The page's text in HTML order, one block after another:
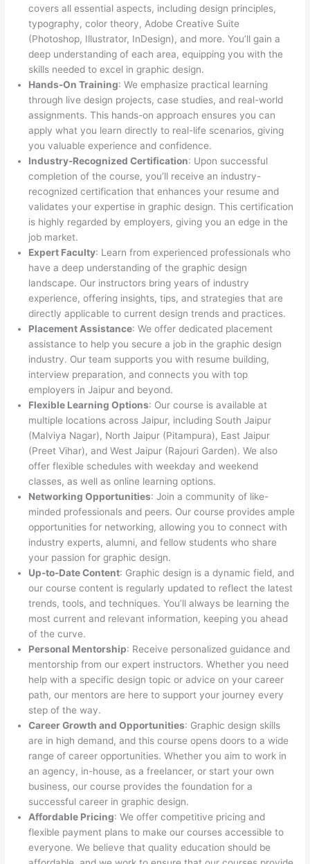
covers all essential aspects, including design principles,
typography, color theory, Adobe Creative Suite
(Photoshop, Illustrator, InDesign), and more. You’ll gain a
deep understanding of each area, equipping you with the
skills needed to excel in graphic design.
Hands-On Training: We emphasize practical learning
through live design projects, case studies, and real-world
assignments. This hands-on approach ensures you can
apply what you learn directly to real-life scenarios, giving
you valuable experience and confidence.
Industry-Recognized Certification: Upon successful
completion of the course, you’ll receive an industry-
recognized certification that enhances your resume and
validates your expertise in graphic design. This certification
is highly regarded by employers, giving you an edge in the
job market.
Expert Faculty: Learn from experienced professionals who
have a deep understanding of the graphic design
landscape. Our instructors bring years of industry
experience, offering insights, tips, and strategies that are
directly applicable to current design trends and practices.
Placement Assistance: We offer dedicated placement
assistance to help you secure a job in the graphic design
industry. Our team supports you with resume building,
interview preparation, and connects you with top
employers in Jaipur and beyond.
Flexible Learning Options: Our course is available at
multiple locations across Jaipur, including South Jaipur
(Malviya Nagar), North Jaipur (Pitampura), East Jaipur
(Preet Vihar), and West Jaipur (Rajouri Garden). We also
offer flexible schedules with weekday and weekend
classes, as well as online learning options.
Networking Opportunities: Join a community of like-
minded professionals and peers. Our course provides ample
opportunities for networking, allowing you to connect with
industry experts, alumni, and fellow students who share
your passion for graphic design.
Up-to-Date Content: Graphic design is a dynamic field, and
our course content is regularly updated to reflect the latest
trends, tools, and techniques. You’ll always be learning the
most current and relevant information, keeping you ahead
of the curve.
Personal Mentorship: Receive personalized guidance and
mentorship from our expert instructors. Whether you need
help with a specific design topic or advice on your career
path, our mentors are here to support your journey every
step of the way.
Career Growth and Opportunities: Graphic design skills
are in high demand, and this course opens doors to a wide
range of career opportunities. Whether you aim to work in
an agency, in-house, as a freelancer, or start your own
business, our course provides the foundation for a
successful career in graphic design.
Affordable Pricing: We offer competitive pricing and
flexible payment plans to make our courses accessible to
everyone. We believe that quality education should be